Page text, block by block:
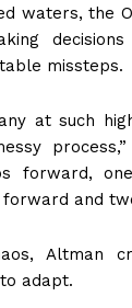
waters, the
missteps.
at such
process,”
forward,
and
Altman
adapt.